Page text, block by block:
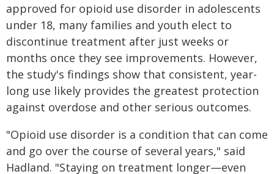
approved for opioid use disorder in adolescents
under 18, many families and youth elect to
discontinue treatment after just weeks or
months once they see improvements. However,
the study's findings show that consistent, year-
long use likely provides the greatest protection
against overdose and other serious outcomes.
"Opioid use disorder is a condition that can come
and go over the course of several years," said
Hadland. "Staying on treatment longer—even